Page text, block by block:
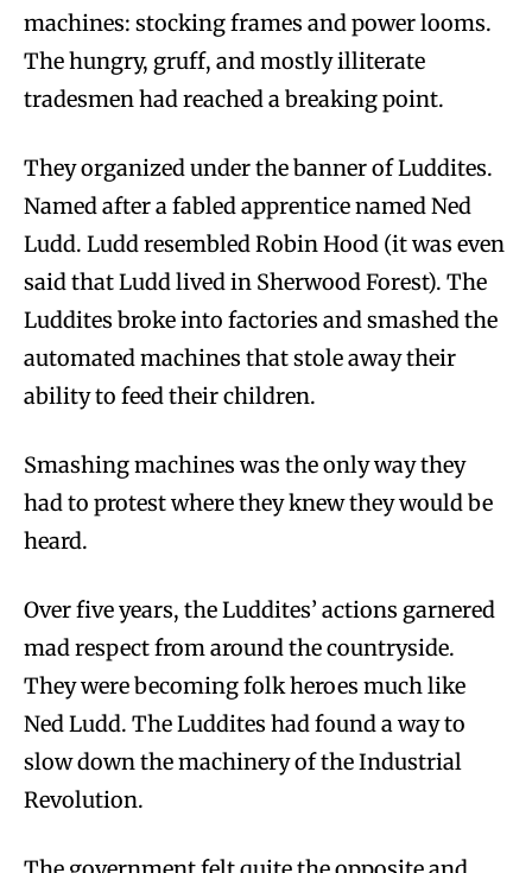
machines: stocking frames and power looms.
The hungry, gruff, and mostly illiterate
tradesmen had reached a breaking point.
They organized under the banner of Luddites.
Named after a fabled apprentice named Ned
Ludd. Ludd resembled Robin Hood (it was even
said that Ludd lived in Sherwood Forest). The
Luddites broke into factories and smashed the
automated machines that stole away their
ability to feed their children.
Smashing machines was the only way they
had to protest where they knew they would be
heard.
Over five years, the Luddites’ actions garnered
mad respect from around the countryside.
They were becoming folk heroes much like
Ned Ludd. The Luddites had found a way to
slow down the machinery of the Industrial
Revolution.